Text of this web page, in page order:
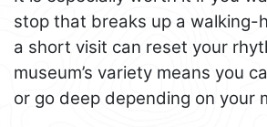
stop that breaks up a walking-
a short visit can reset your
museum’s variety means you
or go deep depending on your